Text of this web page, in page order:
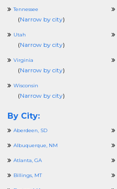
Tennessee
(Narrow by city)
Utah
(Narrow by city)
Virginia
(Narrow by city)
Wisconsin
(Narrow by city)
By City:
Aberdeen, SD
Albuquerque, NM
Atlanta, GA
Billings, MT